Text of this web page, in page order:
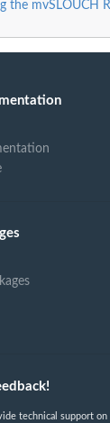
the mvSLOUCH
technical support on